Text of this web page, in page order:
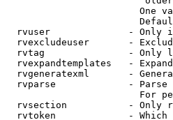
One
rvuser              - Only
rvexcludeuser       -
rvtag               - Only
rvexpandtemplates   -
rvgeneratexml       -
rvparse             - Parse
For
rvsection           - Only
rvtoken             - Which